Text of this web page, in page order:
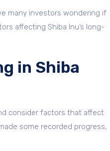
many investors wondering if
affecting Shiba Inu’s long-
in Shiba
consider factors that affect
some recorded progress,